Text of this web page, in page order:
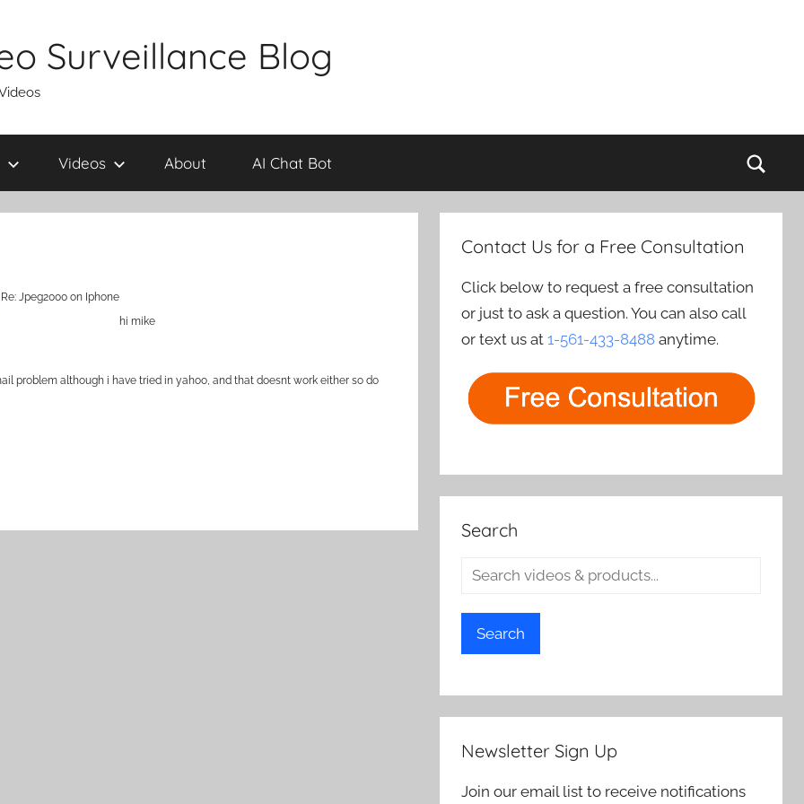
Surveillance Blog
Videos About AI Chat Bot
Re: Jpeg2000 on Iphone
hi mike
problem although i have tried in yahoo, and that doesnt work either so do
Contact Us for a Free Consultation
Click below to request a free consultation
or just to ask a question. You can also call
or text us at1-561-433-8488 anytime.
Search
Search
Newsletter Sign Up
Join our email list to receive notifications